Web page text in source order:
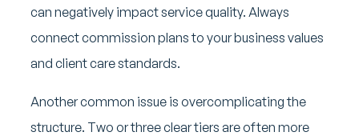
can negatively impact service quality. Always
connect commission plans to your business values
and client care standards.
Another common issue is overcomplicating the
structure. Two or three clear tiers are often more